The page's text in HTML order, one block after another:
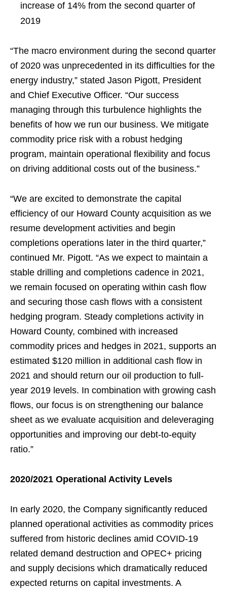
increase of 14% from the second quarter of
2019
“The macro environment during the second quarter
of 2020 was unprecedented in its difficulties for the
energy industry,” stated Jason Pigott, President
and Chief Executive Officer. “Our success
managing through this turbulence highlights the
benefits of how we run our business. We mitigate
commodity price risk with a robust hedging
program, maintain operational flexibility and focus
on driving additional costs out of the business.”
“We are excited to demonstrate the capital
efficiency of our Howard County acquisition as we
resume development activities and begin
completions operations later in the third quarter,”
continued Mr. Pigott. “As we expect to maintain a
stable drilling and completions cadence in 2021,
we remain focused on operating within cash flow
and securing those cash flows with a consistent
hedging program. Steady completions activity in
Howard County, combined with increased
commodity prices and hedges in 2021, supports an
estimated $120 million in additional cash flow in
2021 and should return our oil production to full-
year 2019 levels. In combination with growing cash
flows, our focus is on strengthening our balance
sheet as we evaluate acquisition and deleveraging
opportunities and improving our debt-to-equity
ratio.”
2020/2021 Operational Activity Levels
In early 2020, the Company significantly reduced
planned operational activities as commodity prices
suffered from historic declines amid COVID-19
related demand destruction and OPEC+ pricing
and supply decisions which dramatically reduced
expected returns on capital investments. A